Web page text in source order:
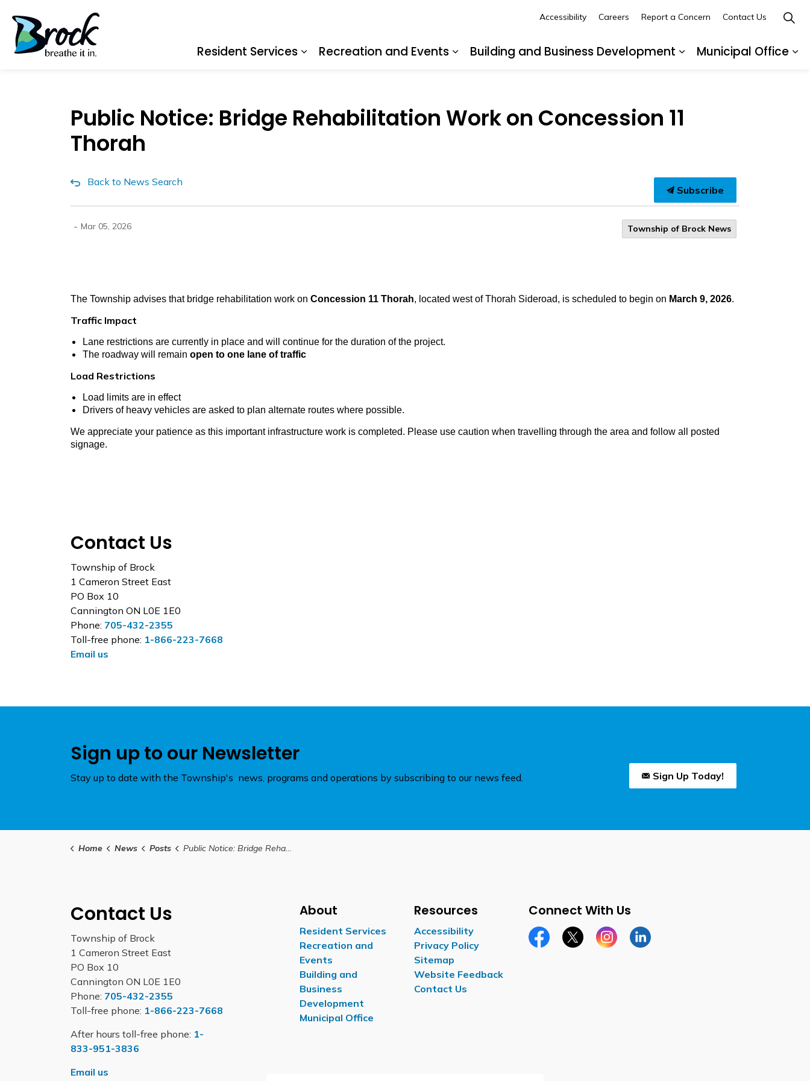
Resident Services
Recreation and Events
Building and Business Development
Municipal Office
Accessibility Careers Report a Concern Contact Us
Public Notice: Bridge Rehabilitation Work on Concession 11
Thorah
Back to News Search
Subscribe
- Mar 05, 2026 Township of Brock News
The Township advises that bridge rehabilitation work on Concession 11 Thorah, located west of Thorah Sideroad, is scheduled to begin on March 9, 2026.
Traffic Impact
Lane restrictions are currently in place and will continue for the duration of the project.
The roadway will remain open to one lane of traffic
Load Restrictions
Load limits are in effect
Drivers of heavy vehicles are asked to plan alternate routes where possible.
We appreciate your patience as this important infrastructure work is completed. Please use caution when travelling through the area and follow all posted
signage.
Contact Us
Township of Brock
1 Cameron Street East
PO Box 10
Cannington ON L0E 1E0
Phone: 705-432-2355
Toll-free phone: 1-866-223-7668
Email us
Sign up to our Newsletter
Stay up to date with the Township's news, programs and operations by subscribing to our news feed. Sign Up Today!
Home News Posts Public Notice: Bridge Rehabilitation Work on Concession 11 Thorah
Contact Us
Township of Brock
1 Cameron Street East
PO Box 10
Cannington ON L0E 1E0
Phone: 705-432-2355
Toll-free phone: 1-866-223-7668
After hours toll-free phone: 1-
833-951-3836
Email us
About
Resident Services
Recreation and
Events
Building and
Business
Development
Municipal Office
Resources
Accessibility
Privacy Policy
Sitemap
Website Feedback
Contact Us
Connect With Us
Facebook pageTwitter X page
Instagram page
LinkedIn page